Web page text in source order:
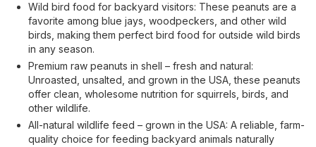
Wild bird food for backyard visitors: These peanuts are a
favorite among blue jays, woodpeckers, and other wild
birds, making them perfect bird food for outside wild birds
in any season.
Premium raw peanuts in shell – fresh and natural:
Unroasted, unsalted, and grown in the USA, these peanuts
offer clean, wholesome nutrition for squirrels, birds, and
other wildlife.
All-natural wildlife feed – grown in the USA: A reliable, farm-
quality choice for feeding backyard animals naturally